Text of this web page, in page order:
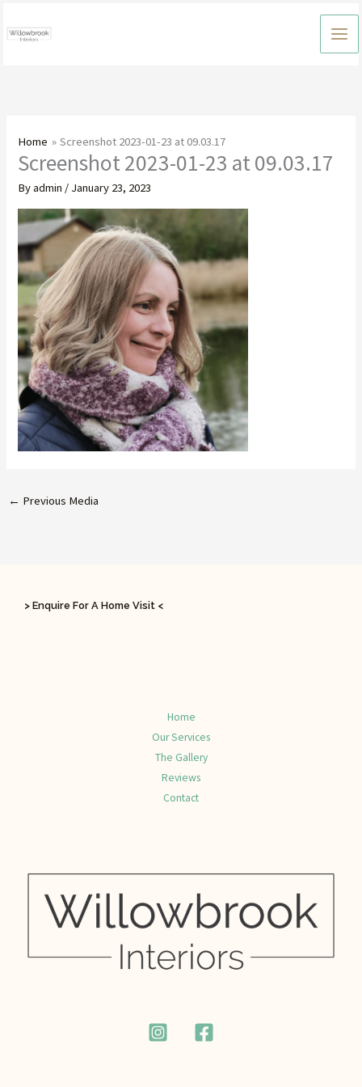
to
Home Screenshot 2023-01-23 at 09.03.17
Screenshot 2023-01-23 at 09.03.17
Byadmin / January 23, 2023
← Previous Media
> Enquire For A Home Visit <
Home
Our Services
The Gallery
Reviews
Contact